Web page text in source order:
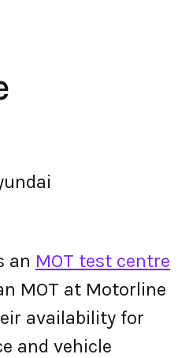
an MOT test centre
MOT at Motorline
availability for
and vehicle